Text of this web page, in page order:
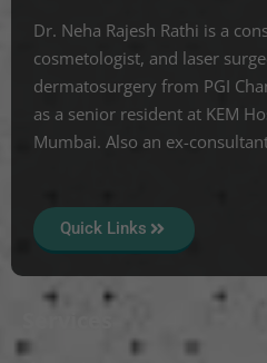
Dr. Neha Rajesh Rathi is a
cosmetologist, and laser
dermatosurgery from PGI
as a senior resident at KEM
Mumbai. Also an ex-
Quick Links